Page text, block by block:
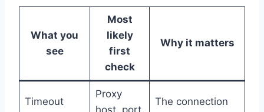
What you
see
Most
likely
first
check
Why it matters
Timeout
Proxy
The connection